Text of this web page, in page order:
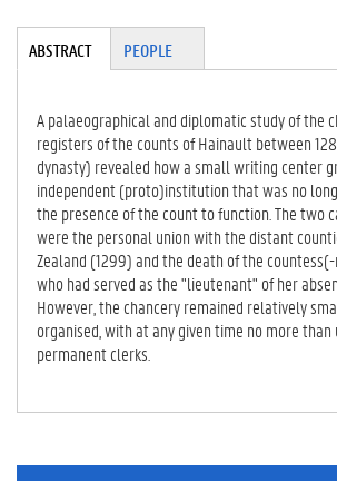
Tabgroup
ABSTRACT(A
E
TA
B)
PEOPLE
A palaeographical and diplomatic study of the
registers of the counts of Hainault between
dynasty) revealed how a small writing center
independent (proto)institution that was no
the presence of the count to function. The two
were the personal union with the distant
Zealand (1299) and the death of the
who had served as the "lieutenant" of her
However, the chancery remained relatively
organised, with at any given time no more
permanent clerks.